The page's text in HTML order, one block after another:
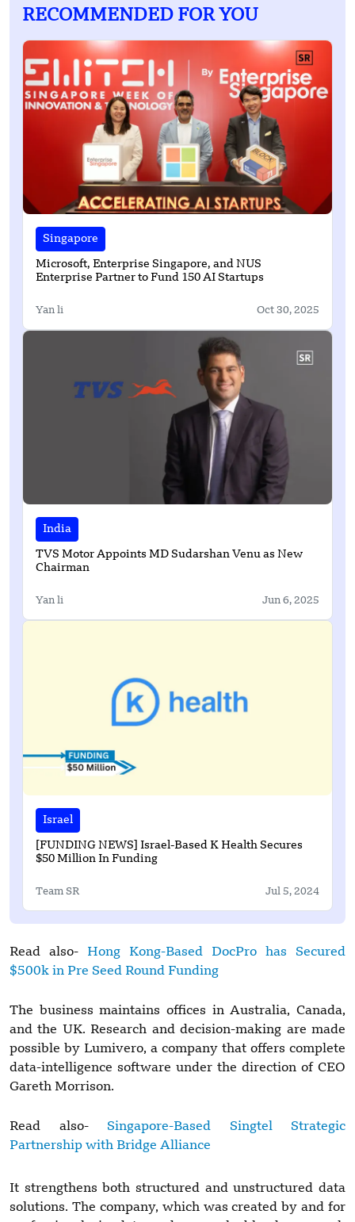
RECOMMENDED FOR YOU
Singapore
Microsoft, Enterprise Singapore, and NUS
Enterprise Partner to Fund 150 AI Startups
Yan li Oct 30, 2025
India
TVS Motor Appoints MD Sudarshan Venu as New
Chairman
Yan li Jun 6, 2025
Israel
[FUNDING NEWS] Israel-Based K Health Secures
$50 Million In Funding
Team SR Jul 5, 2024
Read also- Hong Kong-Based DocPro has Secured
$500k in Pre Seed Round Funding
The business maintains offices in Australia, Canada,
and the UK. Research and decision-making are made
possible by Lumivero, a company that offers complete
data-intelligence software under the direction of CEO
Gareth Morrison.
Read also-Singapore-Based Singtel Strategic
Partnership with Bridge Alliance
It strengthens both structured and unstructured data
solutions. The company, which was created by and for